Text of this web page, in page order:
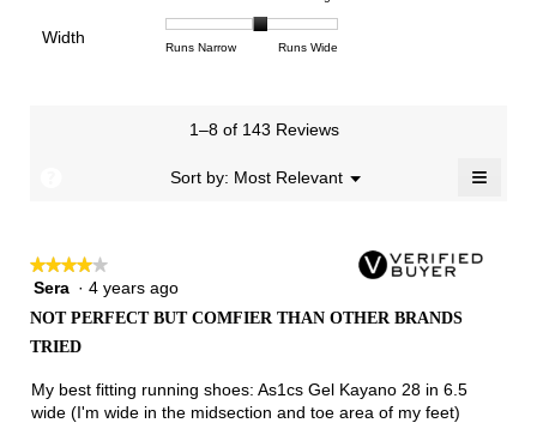
of
means
Light
means
Excellent
rating
value
3.
of
of
average
rating
of
Width
Runs Narrow
Rating
Runs
Runs Wide
Rating
Runs
Width,
is
of
1–8 of 143 Reviews
Sort by: Most Relevant ▼
Menu ≡
button
★★★★★
★★★★★
4
5
Sera · 4 years ago
NOT PERFECT BUT COMFIER THAN OTHER BRANDS
TRIED
My best fitting running shoes: As1cs Gel Kayano 28 in 6.5
wide (I'm wide in the midsection and toe area of my feet)